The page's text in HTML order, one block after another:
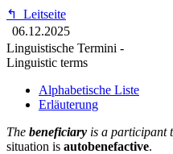
↰
Leitseite
06.12.2025
Linguistische Termini -
Linguistic terms
Alphabetische Liste
Erläuterung
The beneficiary is a participant
situation is autobenefactive.